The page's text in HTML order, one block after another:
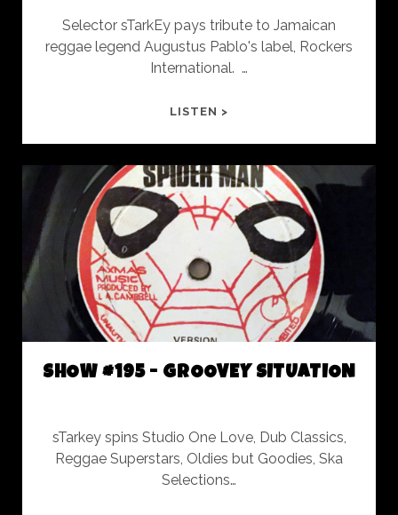
Selector sTarkEy pays tribute to Jamaican
reggae legend Augustus Pablo's label, Rockers
International. …
LISTEN >
ROCKERS
INTERNATIONAL
TRIBUTE
SHOW #195 - GROOVEY SITUATION
sTarkey spins Studio One Love, Dub Classics,
Reggae Superstars, Oldies but Goodies, Ska
Selections…